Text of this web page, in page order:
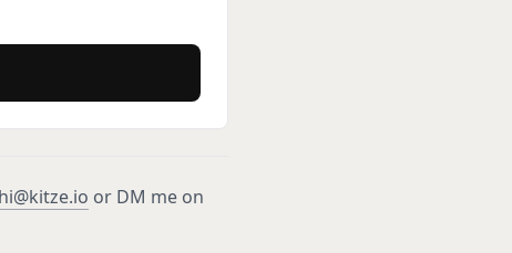
hi@kitze.io or DM me on